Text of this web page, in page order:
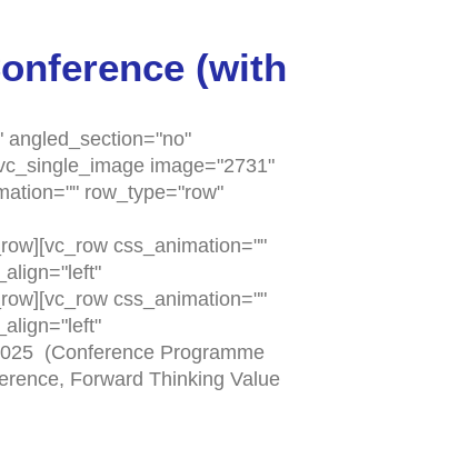
(with
angled_section="no"
image="2731"
row_type="row"
css_animation=""
css_animation=""
(Conference Programme
Forward Thinking Value